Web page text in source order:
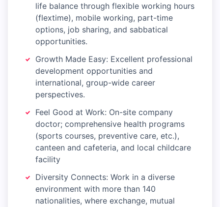
life balance through flexible working hours
(flextime), mobile working, part-time
options, job sharing, and sabbatical
opportunities.
Growth Made Easy: Excellent professional
development opportunities and
international, group-wide career
perspectives.
Feel Good at Work: On-site company
doctor; comprehensive health programs
(sports courses, preventive care, etc.),
canteen and cafeteria, and local childcare
facility
Diversity Connects: Work in a diverse
environment with more than 140
nationalities, where exchange, mutual